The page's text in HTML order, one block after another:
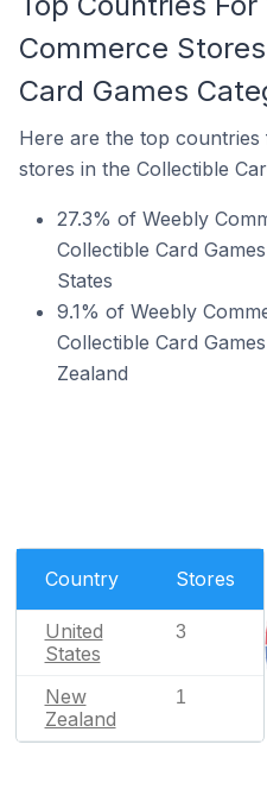
Commerce
Card Games
Here are the top
stores in the Collectible
27.3% of Weebly
Collectible Card
States
9.1% of Weebly
Collectible Card
Zealand
Country Stores
United
States
3
New
Zealand
1